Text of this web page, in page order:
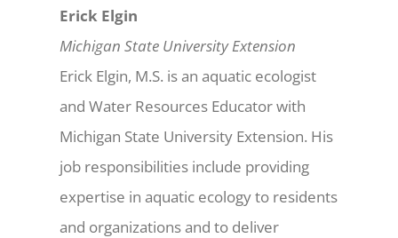
Erick Elgin
Michigan State University Extension
Erick Elgin, M.S. is an aquatic ecologist
and Water Resources Educator with
Michigan State University Extension. His
job responsibilities include providing
expertise in aquatic ecology to residents
and organizations and to deliver